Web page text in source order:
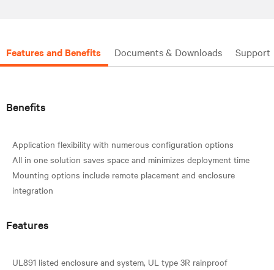
Features and Benefits Documents & Downloads Support
Benefits
Application flexibility with numerous configuration options
All in one solution saves space and minimizes deployment time
Mounting options include remote placement and enclosure
Features
UL891 listed enclosure and system, UL type 3R rainproof